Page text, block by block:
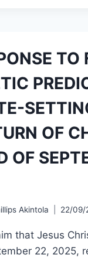
TO
OF
OF
Akintola 22/09/
that Jesus
22, 2025,